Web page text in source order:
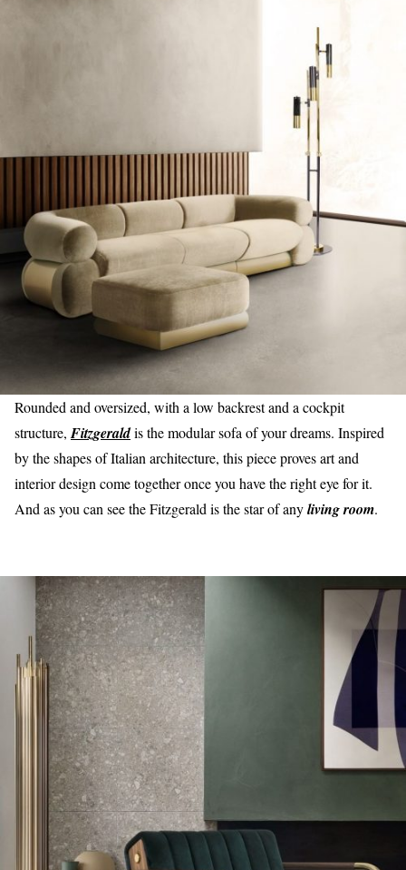
Rounded and oversized, with a low backrest and a cockpit
structure, Fitzgeraldis the modular sofa of your dreams. Inspired
by the shapes of Italian architecture, this piece proves art and
interior design come together once you have the right eye for it.
And as you can see the Fitzgerald is the star of anyliving room.